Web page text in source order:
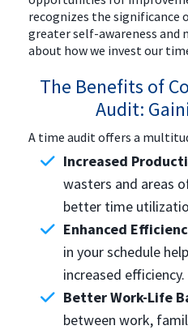
recognizes the significance
greater self-awareness
about how we invest our
The Benefits of
Audit:
A time audit offers a
Increased
wasters and areas
better time
Enhanced
in your schedule
increased efficiency.
Better Work-Life
between work,